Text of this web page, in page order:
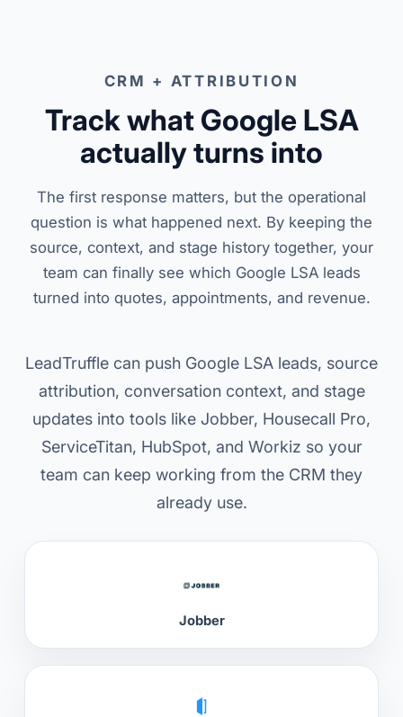
CRM + ATTRIBUTION
Track what Google LSA
actually turns into
The first response matters, but the operational
question is what happened next. By keeping the
source, context, and stage history together, your
team can finally see which Google LSA leads
turned into quotes, appointments, and revenue.
LeadTruffle can push Google LSA leads, source
attribution, conversation context, and stage
updates into tools like Jobber, Housecall Pro,
ServiceTitan, HubSpot, and Workiz so your
team can keep working from the CRM they
already use.
Jobber